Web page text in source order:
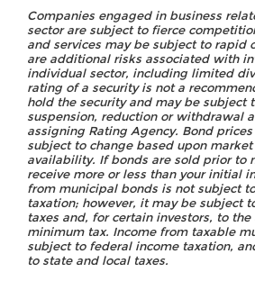
Companies engaged in business
sector are subject to fierce
and services may be subject to rapid
are additional risks associated with
individual sector, including limited
rating of a security is not a
hold the security and may be subject
suspension, reduction or withdrawal
assigning Rating Agency. Bond
subject to change based upon
availability. If bonds are sold prior to
receive more or less than your initial
from municipal bonds is not subject
taxation; however, it may be subject
taxes and, for certain investors, to
minimum tax. Income from taxable
subject to federal income taxation,
to state and local taxes.